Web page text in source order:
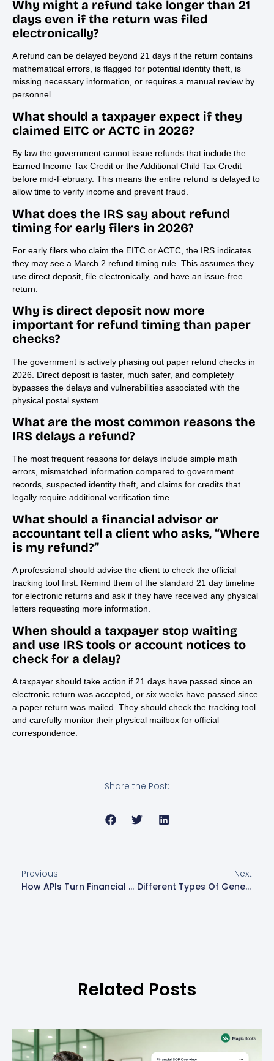
Why might a refund take longer than 21
days even if the return was filed
electronically?
A refund can be delayed beyond 21 days if the return contains
mathematical errors, is flagged for potential identity theft, is
missing necessary information, or requires a manual review by
personnel.
What should a taxpayer expect if they
claimed EITC or ACTC in 2026?
By law the government cannot issue refunds that include the
Earned Income Tax Credit or the Additional Child Tax Credit
before mid-February. This means the entire refund is delayed to
allow time to verify income and prevent fraud.
What does the IRS say about refund
timing for early filers in 2026?
For early filers who claim the EITC or ACTC, the IRS indicates
they may see a March 2 refund timing rule. This assumes they
use direct deposit, file electronically, and have an issue-free
return.
Why is direct deposit now more
important for refund timing than paper
checks?
The government is actively phasing out paper refund checks in
2026. Direct deposit is faster, much safer, and completely
bypasses the delays and vulnerabilities associated with the
physical postal system.
What are the most common reasons the
IRS delays a refund?
The most frequent reasons for delays include simple math
errors, mismatched information compared to government
records, suspected identity theft, and claims for credits that
legally require additional verification time.
What should a financial advisor or
accountant tell a client who asks, “Where
is my refund?”
A professional should advise the client to check the official
tracking tool first. Remind them of the standard 21 day timeline
for electronic returns and ask if they have received any physical
letters requesting more information.
When should a taxpayer stop waiting
and use IRS tools or account notices to
check for a delay?
A taxpayer should take action if 21 days have passed since an
electronic return was accepted, or six weeks have passed since
a paper return was mailed. They should check the tracking tool
and carefully monitor their physical mailbox for official
correspondence.
Share the Post:
Previous
How APIs Turn Financial Data Into Actionable Insight For Small Businesses
Next
Different Types Of General Ledger Accounts- A Simple Guide For U.S. Professionals
Related Posts